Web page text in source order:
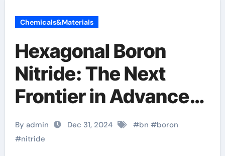
Chemicals&Materials
Hexagonal Boron
Nitride: The Next
Frontier in Advanced
Materials boron
nitride cost
By admin Dec 31, 2024 #bn #boron
#nitride